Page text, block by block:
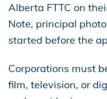
Alberta FTTC on
Note, principal
started before the
Corporations must
film, television, or